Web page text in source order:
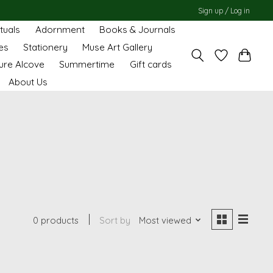
Sign up / Log in
Adornment
Books & Journals
Stationery
Muse Art Gallery
Alcove
Summertime
Gift cards
About Us
0 products Sort by Most viewed